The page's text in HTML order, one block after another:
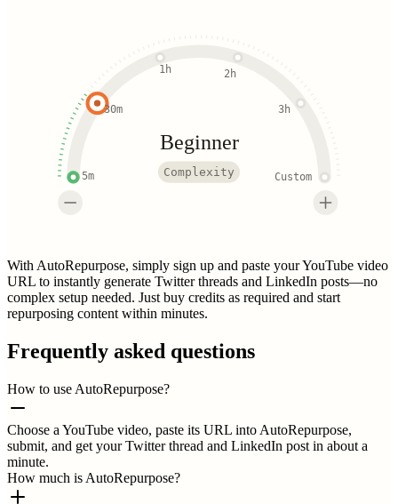
5m
30m
1h 2h
3h
Custom
Beginner
Complexity
With AutoRepurpose, simply sign up and paste your YouTube video
URL to instantly generate Twitter threads and LinkedIn posts—no
complex setup needed. Just buy credits as required and start
repurposing content within minutes.
Frequently asked questions
How to use AutoRepurpose?
Choose a YouTube video, paste its URL into AutoRepurpose,
submit, and get your Twitter thread and LinkedIn post in about a
minute.
How much is AutoRepurpose?